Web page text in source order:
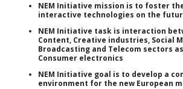
NEM Initiative mission is to foster
interactive technologies on the
NEM Initiative task is interaction
Content, Creative industries, Social
Broadcasting and Telecom sectors
Consumer electronics
NEM Initiative goal is to develop a
environment for the new European